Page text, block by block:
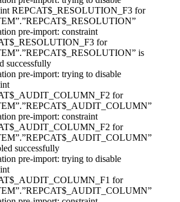
REPCAT$_RESOLUTION_F3 for
pre-import: constraint
for
is
successfully
pre-import: trying to disable
for
pre-import: constraint
for
successfully
pre-import: trying to disable
for